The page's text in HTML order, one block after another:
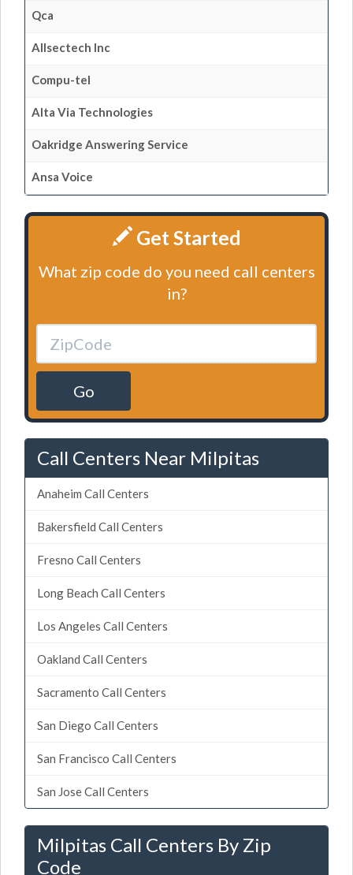
Qca
Allsectech Inc
Compu-tel
Alta Via Technologies
Oakridge Answering Service
Ansa Voice
Get Started
What zip code do you need call centers
in?
Go
Call Centers Near Milpitas
Anaheim Call Centers
Bakersfield Call Centers
Fresno Call Centers
Long Beach Call Centers
Los Angeles Call Centers
Oakland Call Centers
Sacramento Call Centers
San Diego Call Centers
San Francisco Call Centers
San Jose Call Centers
Milpitas Call Centers By Zip
Code